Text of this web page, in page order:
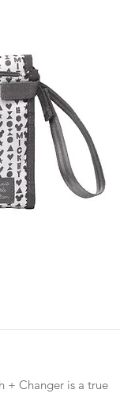
+ Changer is a true